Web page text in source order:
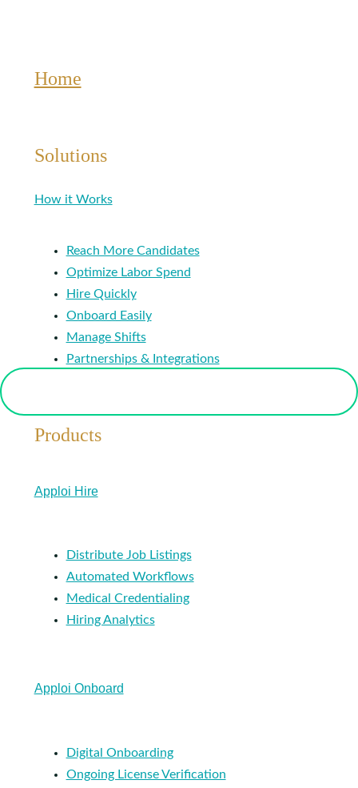
Home
Solutions
How it Works
Reach More Candidates
Optimize Labor Spend
Hire Quickly
Onboard Easily
Manage Shifts
Partnerships & Integrations
Products
Apploi Hire
Distribute Job Listings
Automated Workflows
Medical Credentialing
Hiring Analytics
Apploi Onboard
Digital Onboarding
Ongoing License Verification